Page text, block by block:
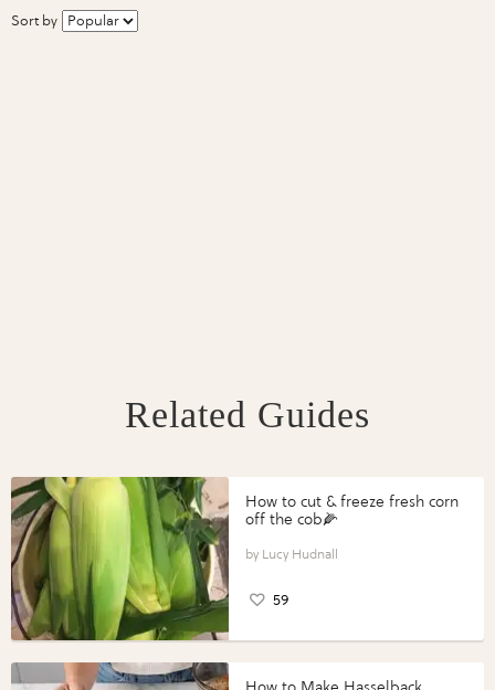
Sort by
Related Guides
How to cut & freeze fresh corn
off the cob🌽
Lucy Hudnall
59